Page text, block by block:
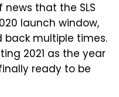
that the SLS
launch window,
back multiple times.
2021 as the year
ready to be